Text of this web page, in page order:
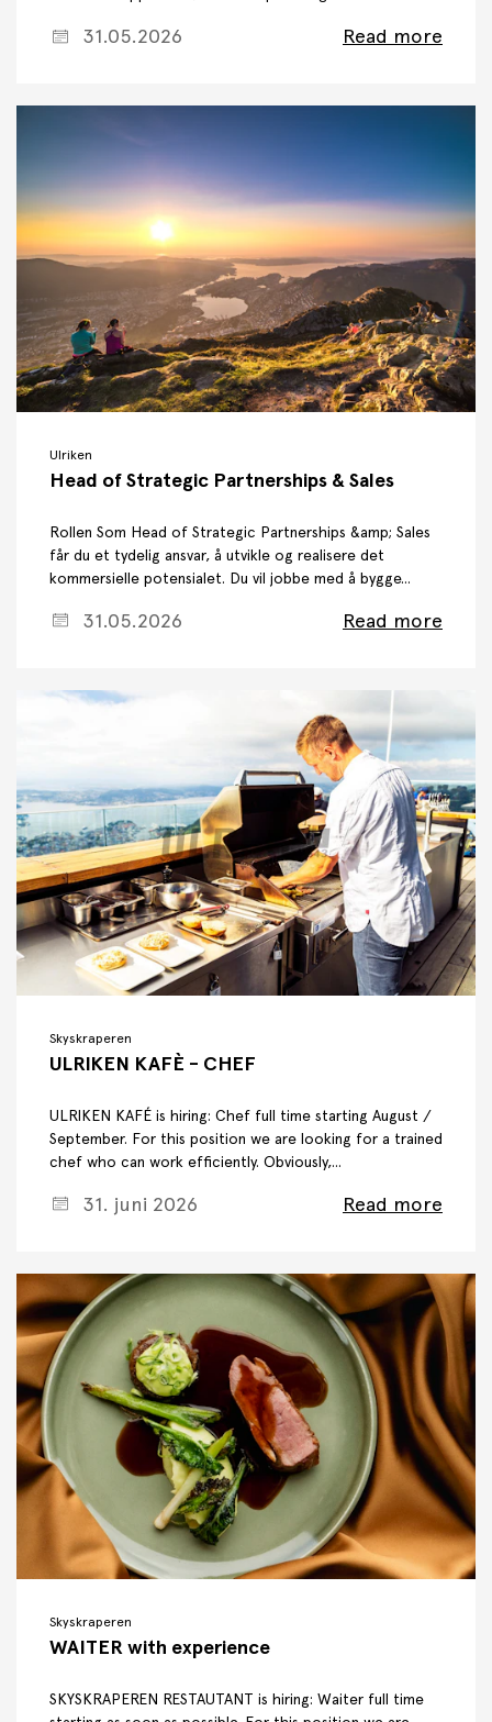
31.05.2026 Read more
Ulriken
Head of Strategic Partnerships & Sales
Rollen Som Head of Strategic Partnerships &amp; Sales
får du et tydelig ansvar, å utvikle og realisere det
kommersielle potensialet. Du vil jobbe med å bygge...
31.05.2026 Read more
Skyskraperen
ULRIKEN KAFÈ - CHEF
ULRIKEN KAFÉ is hiring: Chef full time starting August /
September. For this position we are looking for a trained
chef who can work efficiently. Obviously,...
31. juni 2026 Read more
Skyskraperen
WAITER with experience
SKYSKRAPEREN RESTAUTANT is hiring: Waiter full time